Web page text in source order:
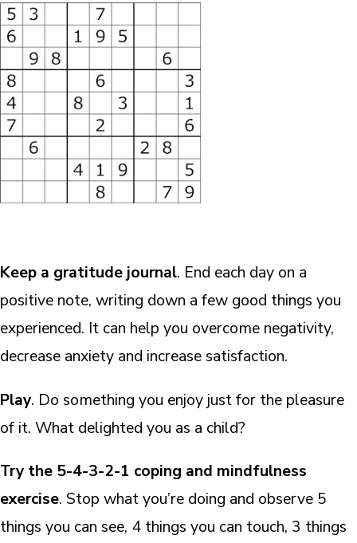
Keep a gratitude journal. End each day on a
positive note, writing down a few good things you
experienced. It can help you overcome negativity,
decrease anxiety and increase satisfaction.
Play. Do something you enjoy just for the pleasure
of it. What delighted you as a child?
Try the 5-4-3-2-1 coping and mindfulness
exercise. Stop what you’re doing and observe 5
things you can see, 4 things you can touch, 3 things